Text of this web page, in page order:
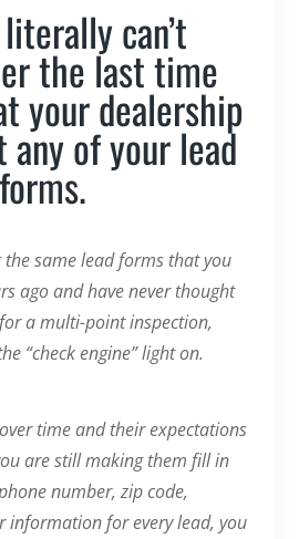
can’t
the last time
your dealership
of your lead
forms.
same lead forms that you
ago and have never thought
a multi-point inspection,
“check engine” light on.
time and their expectations
are still making them fill in
number, zip code,
information for every lead, you